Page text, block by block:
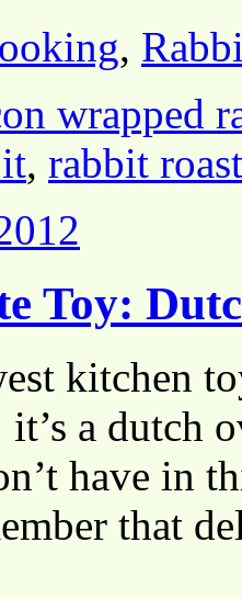
,
wrapped
, rabbit roast
Toy:
kitchen
a dutch
have in
that